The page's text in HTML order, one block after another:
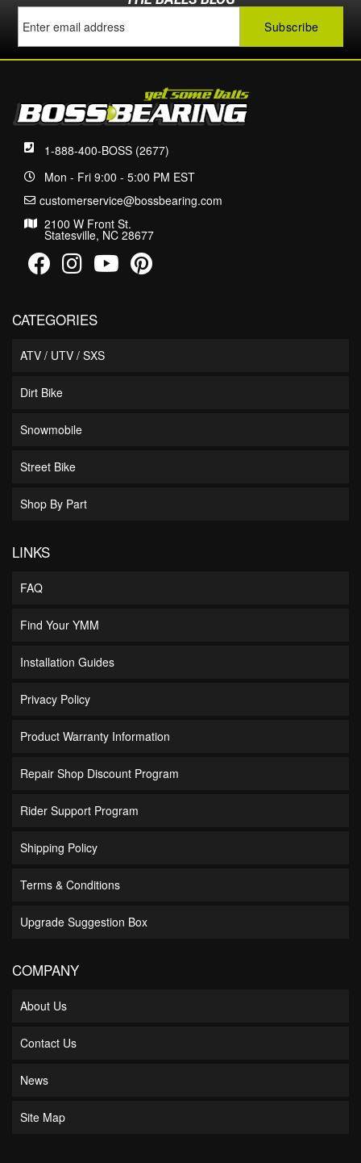
1-888-400-BOSS (2677)
Mon - Fri 9:00 - 5:00 PM EST
customerservice@bossbearing.com
2100 W Front St.
Statesville, NC 28677
CATEGORIES
ATV / UTV / SXS
Dirt Bike
Snowmobile
Street Bike
Shop By Part
LINKS
FAQ
Find Your YMM
Installation Guides
Privacy Policy
Product Warranty Information
Repair Shop Discount Program
Rider Support Program
Shipping Policy
Terms & Conditions
Upgrade Suggestion Box
COMPANY
About Us
Contact Us
News
Site Map